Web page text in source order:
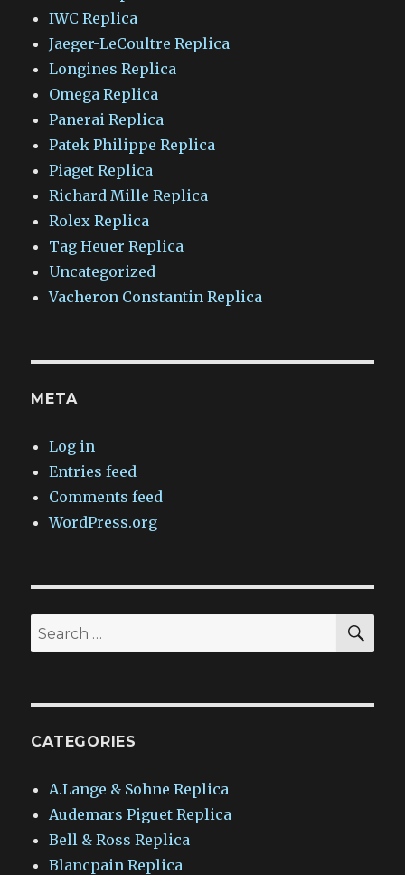
IWC Replica
Jaeger-LeCoultre Replica
Longines Replica
Omega Replica
Panerai Replica
Patek Philippe Replica
Piaget Replica
Richard Mille Replica
Rolex Replica
Tag Heuer Replica
Uncategorized
Vacheron Constantin Replica
META
Log in
Entries feed
Comments feed
WordPress.org
Search
for:
CATEGORIES
A.Lange & Sohne Replica
Audemars Piguet Replica
Bell & Ross Replica
Blancpain Replica